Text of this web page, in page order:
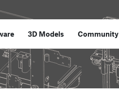
3D Models Community